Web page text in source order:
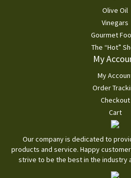
Olive Oil
Vinegars
Gourmet
The “Hot”
My
My
Order
Checkout
Cart
Our company is dedicated to
products and service. Happy
strive to be the best in the industry